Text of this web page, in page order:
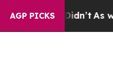
AGP PICKS
As war With Iran